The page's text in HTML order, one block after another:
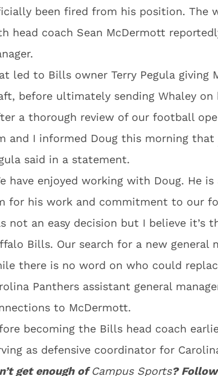
been fired from his position. The
head coach Sean McDermott
led to Bills owner Terry Pegula giving
before ultimately sending Whaley on
a thorough review of our football
and I informed Doug this morning that
said in a statement.
have enjoyed working with Doug. He
for his work and commitment to our
not an easy decision but I believe
Bills. Our search for a new general
there is no word on who could
Panthers assistant general
to McDermott.
becoming the Bills head coach
as defensive coordinator for
get enough ofCampus Sports?